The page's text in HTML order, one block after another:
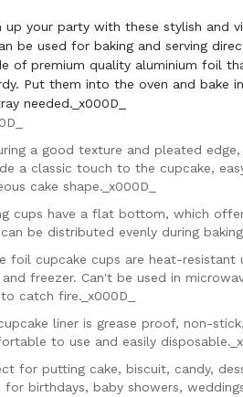
up your party with these stylish and
be used for baking and serving
of premium quality aluminium foil
Put them into the oven and bake
needed._x000D_
a good texture and pleated
a classic touch to the cupcake,
cake shape._x000D_
cups have a flat bottom, which
be distributed evenly during
foil cupcake cups are heat-
and freezer. Can't be used in
catch fire._x000D_
liner is grease proof, non-
to use and easily
for putting cake, biscuit, candy,
for birthdays, baby showers,